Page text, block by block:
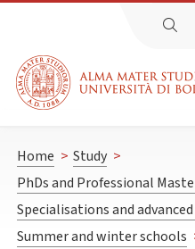
Home > Study >
PhDs and Professional
Specialisations and
Summer and winter schools